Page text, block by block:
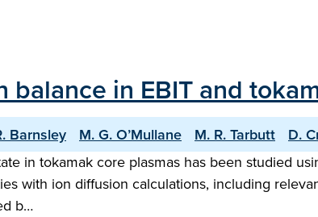
balance in EBIT and
Barnsley M. G. O’Mullane M. R. Tarbutt D.
in tokamak core plasmas has been studied
with ion diffusion calculations, including
b…